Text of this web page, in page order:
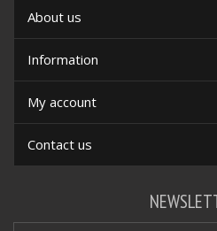
About us
Information
My account
Contact us